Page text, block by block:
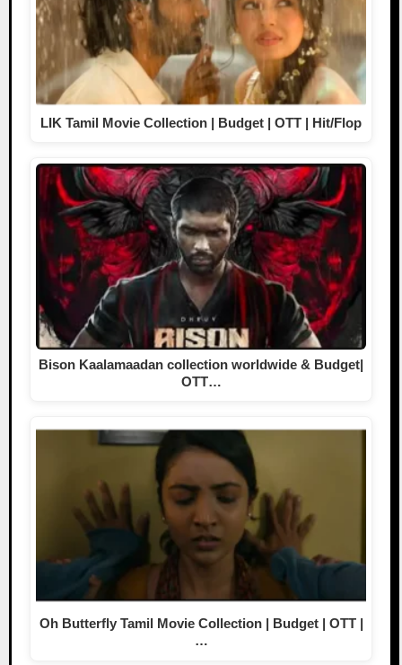
LIK Tamil Movie Collection | Budget | OTT | Hit/Flop
Bison Kaalamaadan collection worldwide & Budget|
OTT…
Oh Butterfly Tamil Movie Collection | Budget | OTT |
…